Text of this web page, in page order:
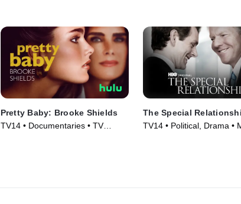
Pretty Baby: Brooke Shields
TV14 • Documentaries • TV
The Special
TV14 • Political, Drama •